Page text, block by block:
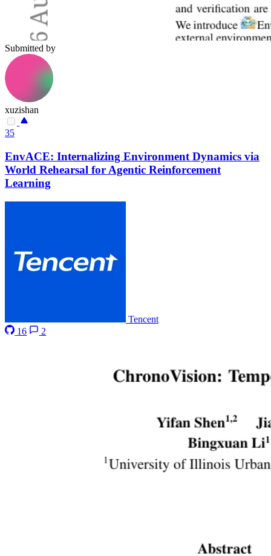
Submitted by
xuzishan
35
EnvACE: Internalizing Environment Dynamics via
World Rehearsal for Agentic Reinforcement
Learning
Tencent
16
2